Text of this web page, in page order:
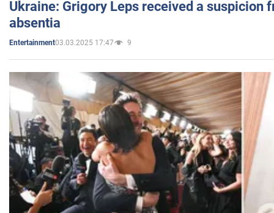
Ukraine: Grigory Leps received a suspicion
absentia
Entertainment03.03.2025 17:47 9